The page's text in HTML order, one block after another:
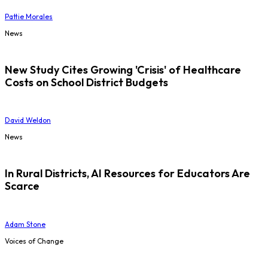
Pattie Morales
News
New Study Cites Growing 'Crisis' of Healthcare
Costs on School District Budgets
David Weldon
News
In Rural Districts, AI Resources for Educators Are
Scarce
Adam Stone
Voices of Change